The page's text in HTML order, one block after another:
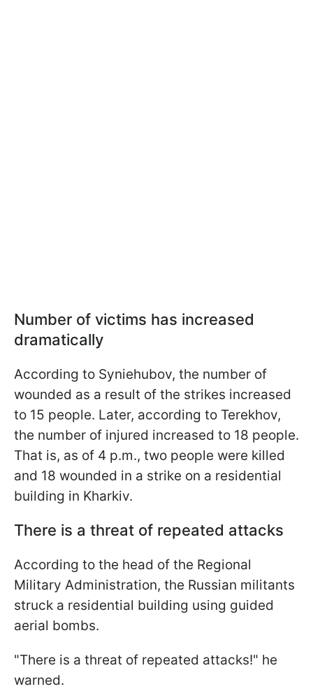
Number of victims has increased
dramatically
According to Syniehubov, the number of
wounded as a result of the strikes increased
to 15 people. Later, according to Terekhov,
the number of injured increased to 18 people.
That is, as of 4 p.m., two people were killed
and 18 wounded in a strike on a residential
building in Kharkiv.
There is a threat of repeated attacks
According to the head of the Regional
Military Administration, the Russian militants
struck a residential building using guided
aerial bombs.
"There is a threat of repeated attacks!" he
warned.